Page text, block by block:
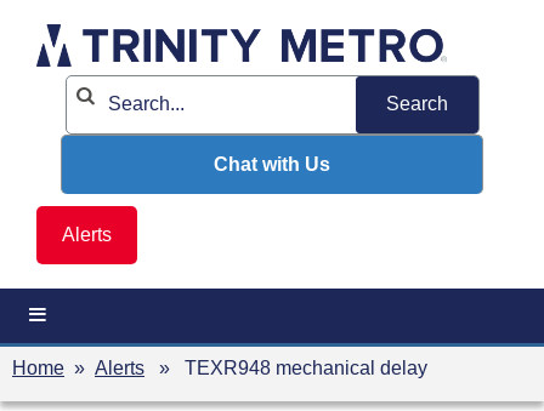
content
Alerts
Chat with Us
Home » Alerts » TEXR948 mechanical delay